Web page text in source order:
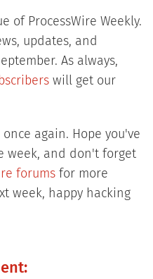
of ProcessWire Weekly.
updates, and
As always,
will get our
again. Hope you've
week, and don't forget
forumsfor more
week, happy hacking